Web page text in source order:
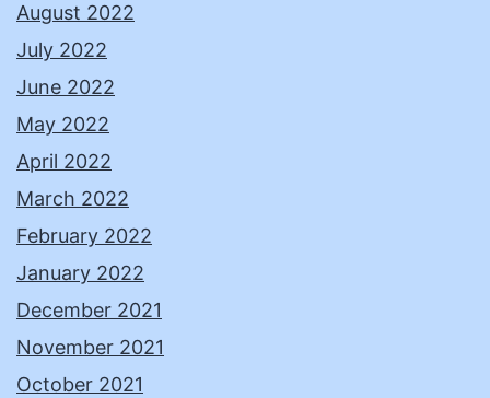
August 2022
July 2022
June 2022
May 2022
April 2022
March 2022
February 2022
January 2022
December 2021
November 2021
October 2021